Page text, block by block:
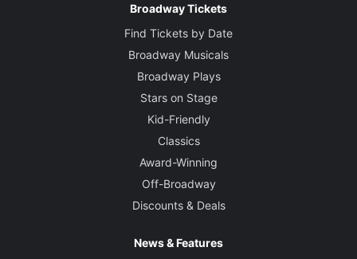
Broadway Tickets
Find Tickets by Date
Broadway Musicals
Broadway Plays
Stars on Stage
Kid-Friendly
Classics
Award-Winning
Off-Broadway
Discounts & Deals
News & Features